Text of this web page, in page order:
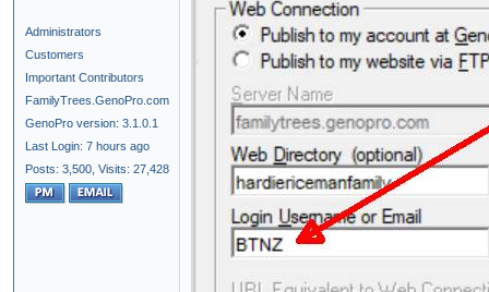
Administrators
Customers
Important Contributors
FamilyTrees.GenoPro.com
GenoPro version: 3.1.0.1
Last Login: 7 hours ago
Posts: 3,500, Visits: 27,428